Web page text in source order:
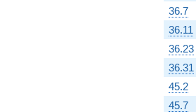
36.7
36.11
36.23
36.31
45.2
45.7